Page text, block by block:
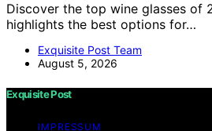
Discover the top wine glasses of
highlights the best options for…
Exquisite Post Team
August 5, 2026
Exquisite Post
IMPRESSUM